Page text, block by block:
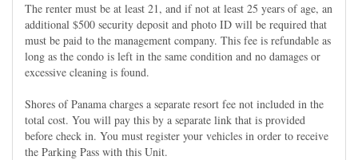
The renter must be at least 21, and if not at least 25 years of age, an
additional $500 security deposit and photo ID will be required that
must be paid to the management company. This fee is refundable as
long as the condo is left in the same condition and no damages or
excessive cleaning is found.
Shores of Panama charges a separate resort fee not included in the
total cost. You will pay this by a separate link that is provided
before check in. You must register your vehicles in order to receive
the Parking Pass with this Unit.